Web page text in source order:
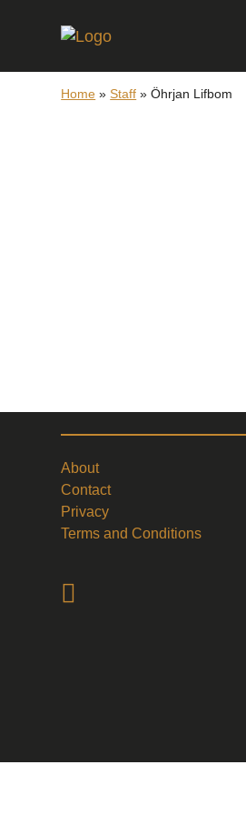
Home »Staff »Öhrjan Lifbom
About
Contact
Privacy
Terms and Conditions